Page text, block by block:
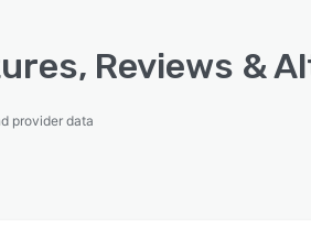
Reviews &
provider data